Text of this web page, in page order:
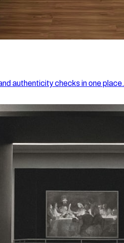
authenticity checks in one place.